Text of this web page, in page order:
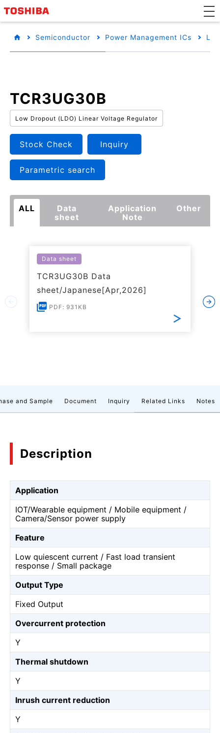
Semiconductor Power Management ICs
TCR3UG30B
Low Dropout (LDO) Linear Voltage Regulator
Stock Check Inquiry
Parametric search
ALL
Data
sheet
Application
Note
Other
Data sheet
TCR3UG30B Data
sheet/Japanese[Apr,2026]
PDF: 931KB
and Sample Document Inquiry Related Links Notes
Description
Application
IOT/Wearable equipment / Mobile equipment /
Camera/Sensor power supply
Feature
Low quiescent current / Fast load transient
response / Small package
Output Type
Fixed Output
Overcurrent protection
Y
Thermal shutdown
Y
Inrush current reduction
Y